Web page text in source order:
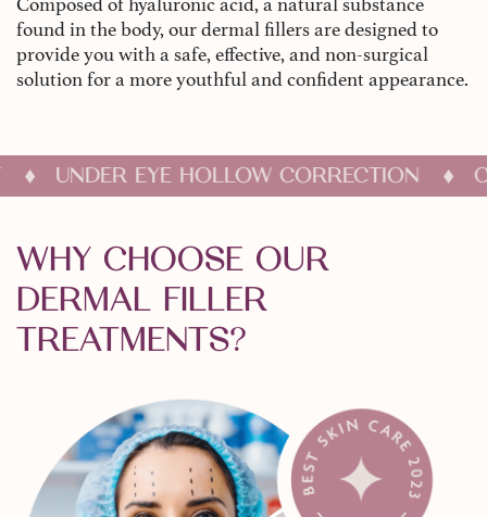
Composed of hyaluronic acid, a natural substance
found in the body, our dermal fillers are designed to
provide you with a safe, effective, and non-surgical
solution for a more youthful and confident appearance.
UNDER EYE HOLLOW CORRECTION
WHY CHOOSE OUR
DERMAL FILLER
TREATMENTS?